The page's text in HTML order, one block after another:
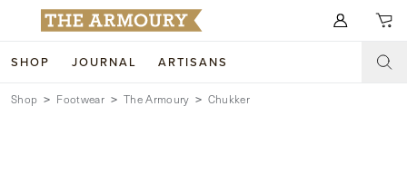
SHOP JOURNAL ARTISANS
Search for anything
SHOP
Shop Footwear The Armoury Chukker